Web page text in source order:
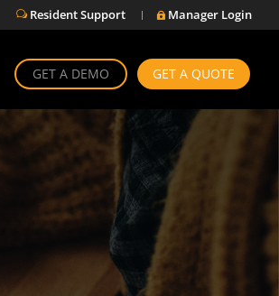
w Resident Support  Manager Login
GET A DEMO GET A QUOTE